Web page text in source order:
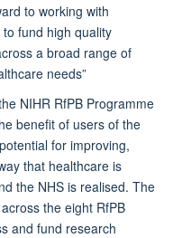
to working with
fund high quality
a broad range of
needs”
NIHR RfPB Programme
benefit of users of the
for improving,
that healthcare is
the NHS is realised. The
the eight RfPB
and fund research